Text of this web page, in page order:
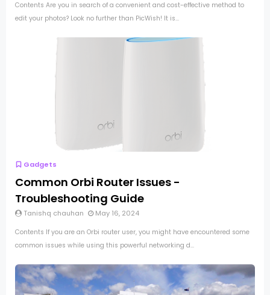
Contents Are you in search of a convenient and cost-effective method to
edit your photos? Look no further than PicWish! It is...
Gadgets
Common Orbi Router Issues -
Troubleshooting Guide
Tanishq chauhan May 16, 2024
Contents If you are an Orbi router user, you might have encountered some
common issues while using this powerful networking d...